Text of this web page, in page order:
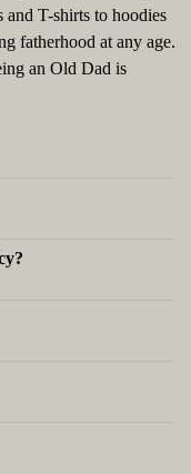
and T-shirts to hoodies
fatherhood at any age.
an Old Dad is